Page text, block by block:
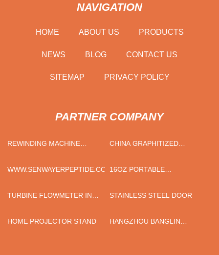
NAVIGATION
HOME ABOUT US PRODUCTS
NEWS BLOG CONTACT US
SITEMAP PRIVACY POLICY
PARTNER COMPANY
REWINDING MACHINE
CHINA GRAPHITIZED
MANUFACTURERS
WWW.SENWAYERPEPTIDE.COM16OZ PORTABLE
TURBINE FLOWMETER IN
STAINLESS STEEL DOOR
HOME PROJECTOR STAND
HANGZHOU BANGLIN